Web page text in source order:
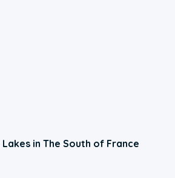
in The South of France